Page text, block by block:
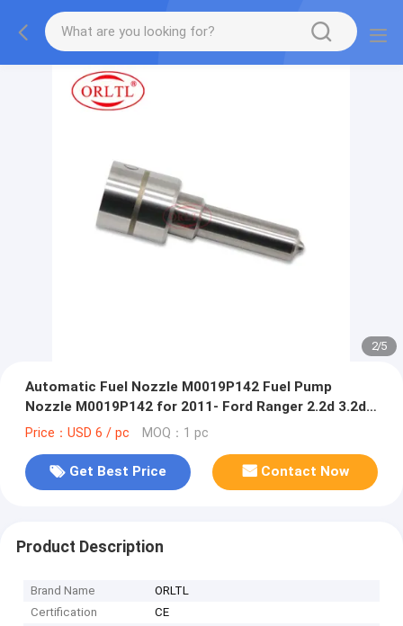
2/5
Automatic Fuel Nozzle M0019P142 Fuel Pump
Nozzle M0019P142 for 2011- Ford Ranger 2.2d 3.2d
BK2Q-9K546-AG CK4Q-9K546-AA 5WS40745
Price：USD 6 / pc MOQ：1 pc
Get Best Price Contact Now
Product Description
Brand Name
ORLTL
Certification
CE